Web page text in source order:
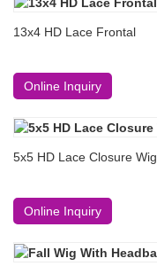
13x4 HD Lace Frontal
Online Inquiry
5x5 HD Lace Closure Wig
Online Inquiry